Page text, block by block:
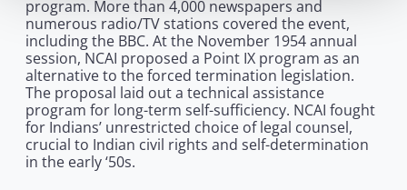
program. More than 4,000 newspapers and
numerous radio/TV stations covered the event,
including the BBC. At the November 1954 annual
session, NCAI proposed a Point IX program as an
alternative to the forced termination legislation.
The proposal laid out a technical assistance
program for long-term self-sufficiency. NCAI fought
for Indians’ unrestricted choice of legal counsel,
crucial to Indian civil rights and self-determination
in the early ‘50s.